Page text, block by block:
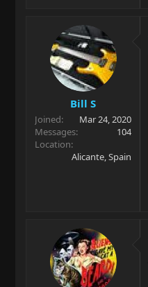
Bill S
Joined
Mar 24, 2020
Messages
104
Location
Alicante, Spain